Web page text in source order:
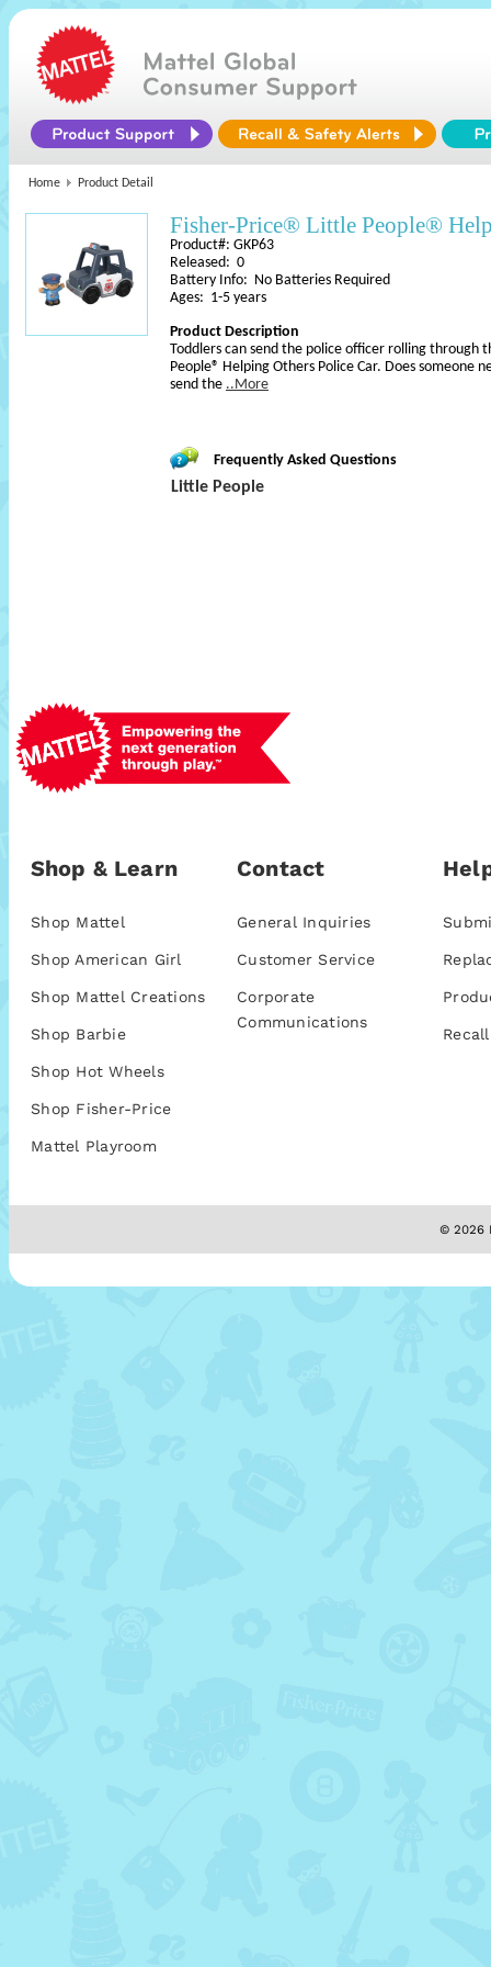
Home Product Detail
Fisher-Price® Little People®
Product#: GKP63
Released: 0
Battery Info: No Batteries Required
Ages: 1-5 years
Product Description
Toddlers can send the police officer rolling through
People® Helping Others Police Car. Does someone
send the ..More
Frequently Asked Questions
Little People
Shop & Learn
Shop Mattel
Shop American Girl
Shop Mattel Creations
Shop Barbie
Shop Hot Wheels
Shop Fisher-Price
Mattel Playroom
Contact
General Inquiries
Customer Service
Corporate
Communications
© 2026